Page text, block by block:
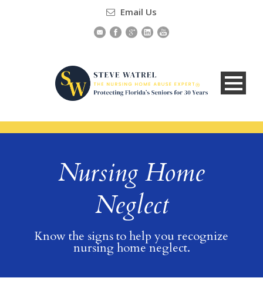
Email Us
Nursing Home
Neglect
Know the signs to help you recognize
nursing home neglect.